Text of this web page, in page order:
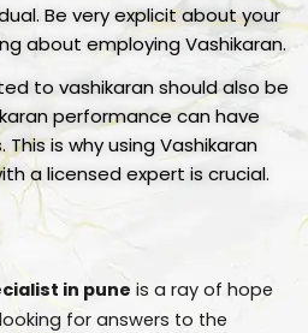
Be very explicit about your
about employing Vashikaran.
to vashikaran should also be
performance can have
is why using Vashikaran
a licensed expert is crucial.
in pune is a ray of hope
for answers to the